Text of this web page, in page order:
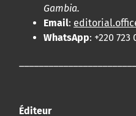
Gambia.
Email:
WhatsApp: +220 723
Éditeur